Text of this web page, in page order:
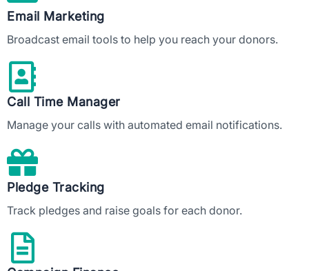
Email Marketing
Broadcast email tools to help you reach your donors.
Call Time Manager
Manage your calls with automated email notifications.
Pledge Tracking
Track pledges and raise goals for each donor.